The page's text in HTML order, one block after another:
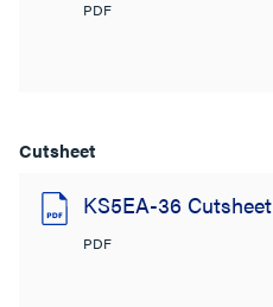
PDF
Cutsheet
KS5EA-36 Cutsheet
PDF